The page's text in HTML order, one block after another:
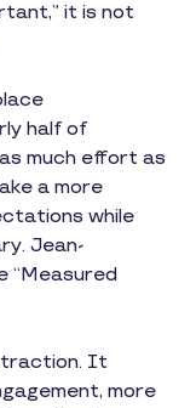
it is not
half of
much effort as
a more
while
Jean-
“Measured
traction. It
more